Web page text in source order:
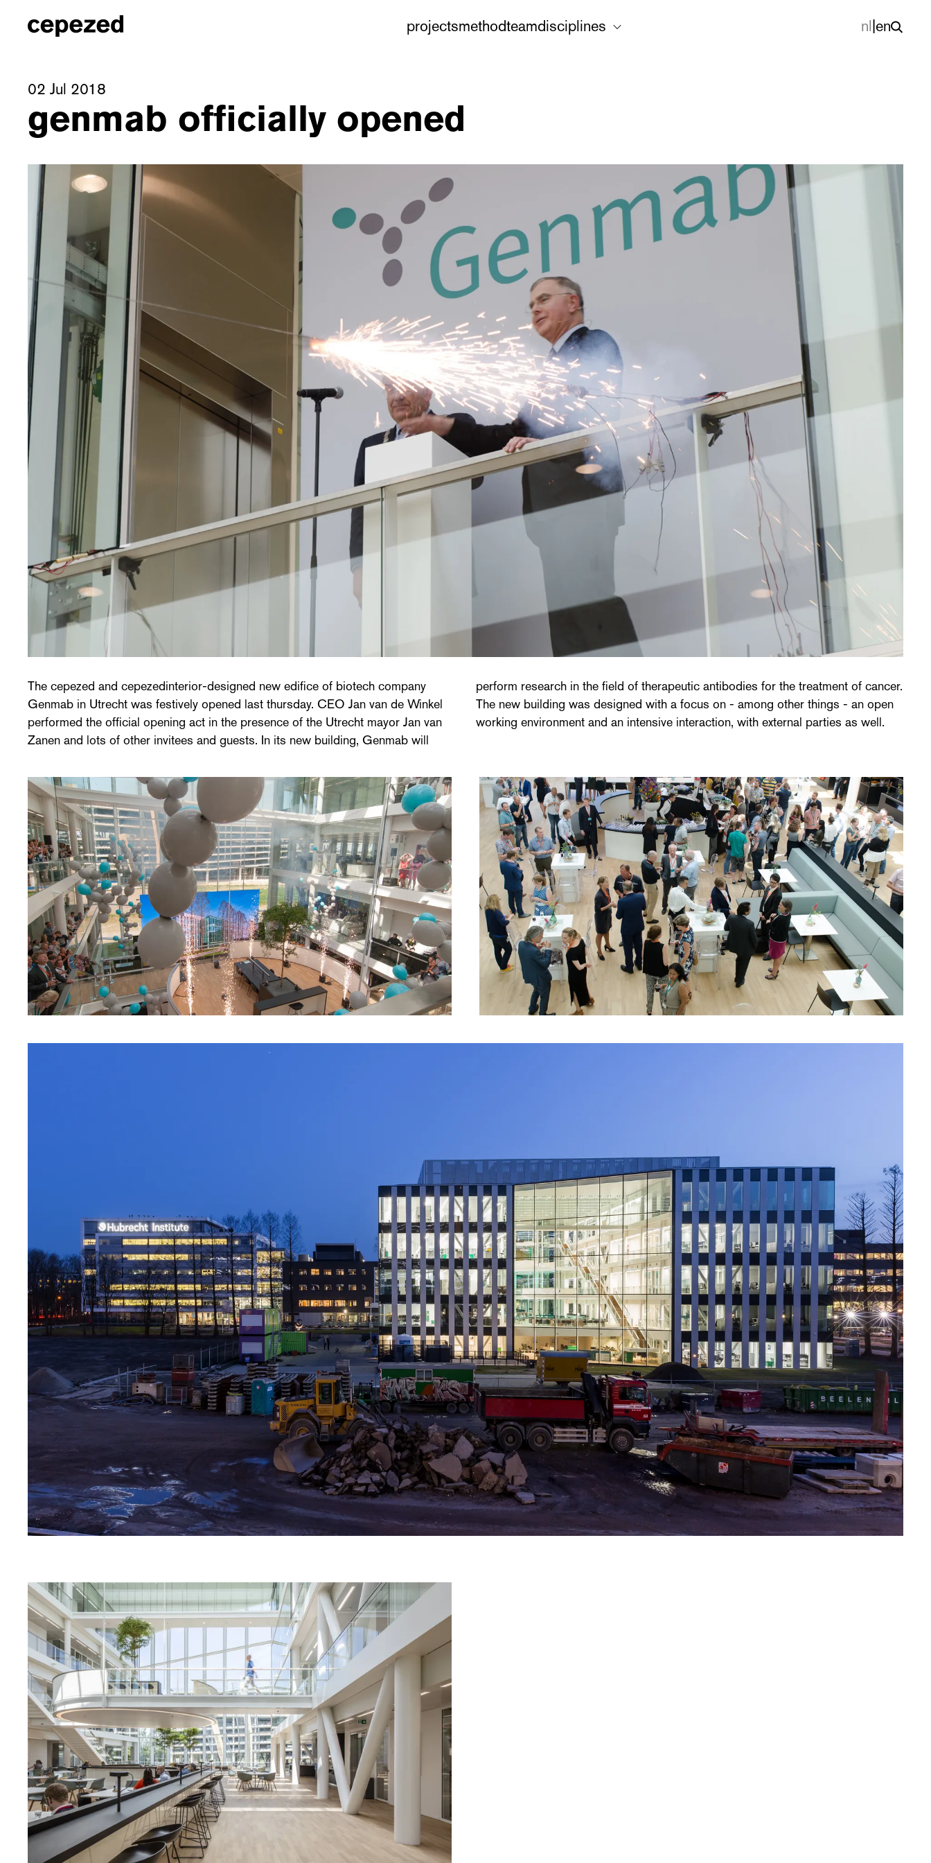
projectsmethodteamdisciplines nl|en
02 Jul 2018
genmab officially opened
The cepezed and cepezedinterior-designed new edifice of biotech company
Genmab in Utrecht was festively opened last thursday. CEO Jan van de Winkel
performed the official opening act in the presence of the Utrecht mayor Jan van
Zanen and lots of other invitees and guests. In its new building, Genmab will
perform research in the field of therapeutic antibodies for the treatment of cancer.
The new building was designed with a focus on - among other things - an open
working environment and an intensive interaction, with external parties as well.